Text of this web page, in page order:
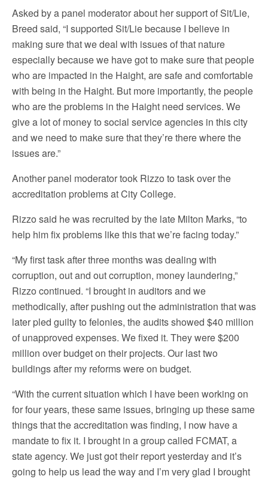
Asked by a panel moderator about her support of Sit/Lie,
Breed said, “I supported Sit/Lie because I believe in
making sure that we deal with issues of that nature
especially because we have got to make sure that people
who are impacted in the Haight, are safe and comfortable
with being in the Haight. But more importantly, the people
who are the problems in the Haight need services. We
give a lot of money to social service agencies in this city
and we need to make sure that they’re there where the
issues are.”
Another panel moderator took Rizzo to task over the
accreditation problems at City College.
Rizzo said he was recruited by the late Milton Marks, “to
help him fix problems like this that we’re facing today.”
“My first task after three months was dealing with
corruption, out and out corruption, money laundering,”
Rizzo continued. “I brought in auditors and we
methodically, after pushing out the administration that was
later pled guilty to felonies, the audits showed $40 million
of unapproved expenses. We fixed it. They were $200
million over budget on their projects. Our last two
buildings after my reforms were on budget.
“With the current situation which I have been working on
for four years, these same issues, bringing up these same
things that the accreditation was finding, I now have a
mandate to fix it. I brought in a group called FCMAT, a
state agency. We just got their report yesterday and it’s
going to help us lead the way and I’m very glad I brought